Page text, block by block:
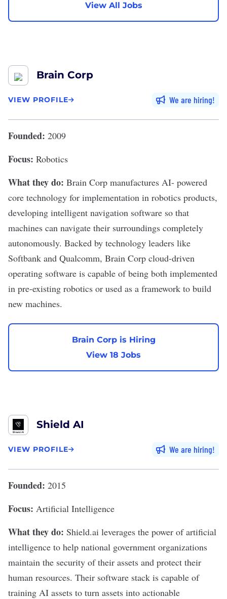
View All Jobs
Brain Corp
VIEW PROFILE We are hiring
Founded: 2009
Focus: Robotics
What they do: Brain Corp manufactures AI- powered
core technology for implementation in robotics products,
developing intelligent navigation software so that
machines can navigate their surroundings completely
autonomously. Backed by technology leaders like
Softbank and Qualcomm, Brain Corp cloud-driven
operating software is capable of being both implemented
in pre-existing robotics or used as a framework to build
new machines.
Brain Corp is Hiring
View 18 Jobs
Shield AI
VIEW PROFILE We are hiring
Founded: 2015
Focus: Artificial Intelligence
What they do: Shield.ai leverages the power of artificial
intelligence to help national government organizations
maintain the security of their assets and protect their
human resources. Their software stack is capable of
training AI assets to turn assets into actionable